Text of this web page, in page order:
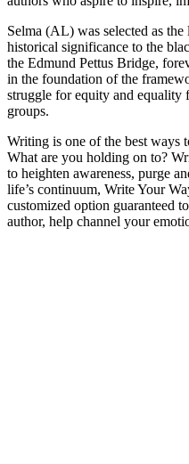
Selma (AL) was selected as
historical significance to the
the Edmund Pettus Bridge,
in the foundation of the
struggle for equity and equality
groups.
Writing is one of the best ways
What are you holding on to?
to heighten awareness, purge
life’s continuum, Write Your
customized option guaranteed
author, help channel your